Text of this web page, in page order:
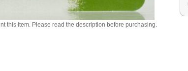
this item. Please read the description before purchasing.